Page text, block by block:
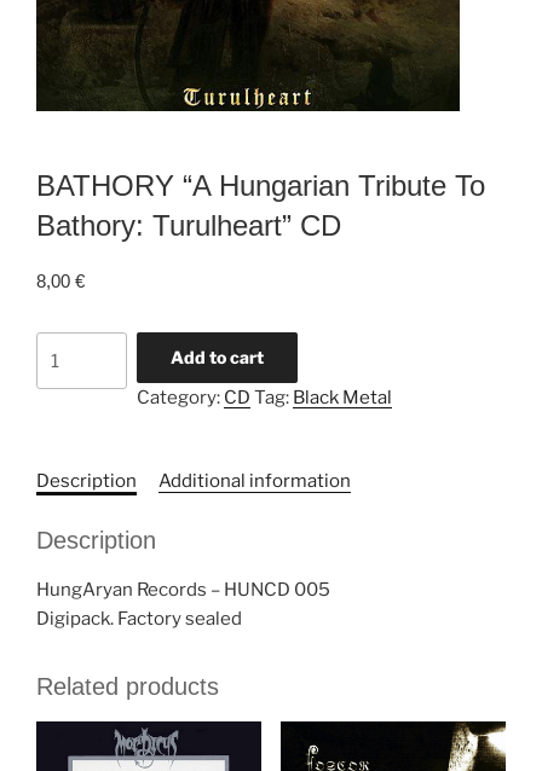
BATHORY “A Hungarian Tribute To
Bathory: Turulheart” CD
8,00 €
Bathory:
CD
quantity
Add to cart
Category: CD Tag: Black Metal
Description Additional information
Description
HungAryan Records ‎– HUNCD 005
Digipack. Factory sealed
Related products